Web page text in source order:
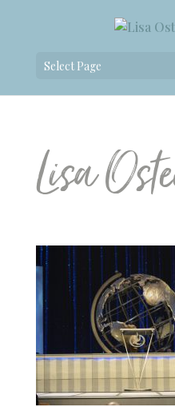
Select Page
Lisa